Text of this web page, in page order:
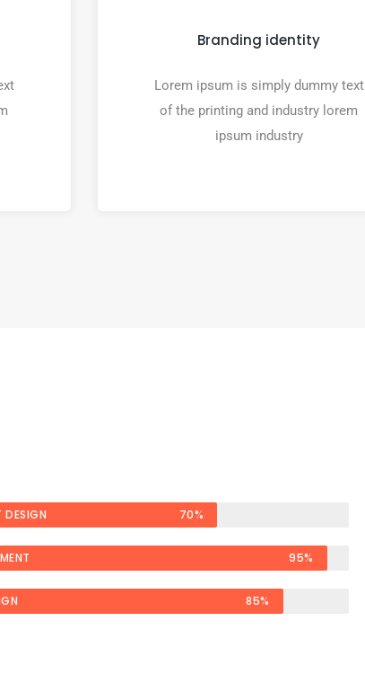
Branding identity
Lorem ipsum is simply dummy text
of the printing and industry lorem
ipsum industry
DESIGN 70%
95%
85%